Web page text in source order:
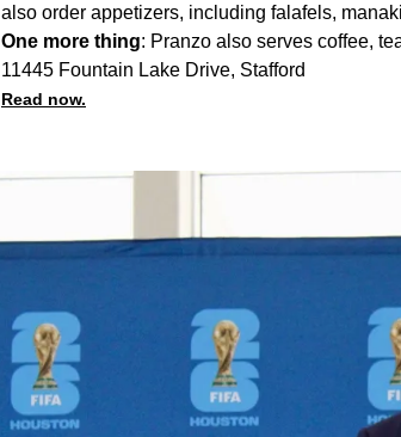
also order appetizers, including falafels,
One more thing: Pranzo also serves coffee,
11445 Fountain Lake Drive, Stafford
Read now.